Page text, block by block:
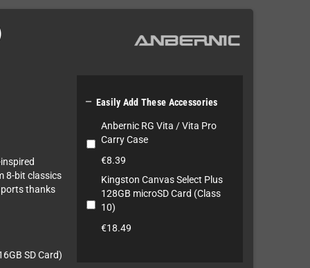
8-bit classics
ports thanks
SD Card)
 Easily Add These Accessories
Anbernic RG Vita / Vita Pro
Carry Case
€8.39
Kingston Canvas Select Plus
128GB microSD Card (Class
10)
€18.49